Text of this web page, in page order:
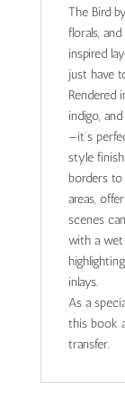
The Bird
florals,
inspired
just have
Rendered
indigo,
—it’s
style
borders
areas,
scenes
with a wet
inlays.
As a
this book
transfer.